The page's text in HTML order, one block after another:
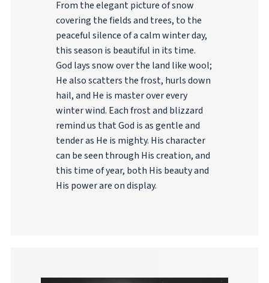
From the elegant picture of snow
covering the fields and trees, to the
peaceful silence of a calm winter day,
this season is beautiful in its time.
God lays snow over the land like wool;
He also scatters the frost, hurls down
hail, and He is master over every
winter wind. Each frost and blizzard
remind us that God is as gentle and
tender as He is mighty. His character
can be seen through His creation, and
this time of year, both His beauty and
His power are on display.